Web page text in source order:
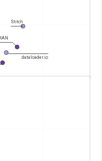
Stitch
dataloader.io